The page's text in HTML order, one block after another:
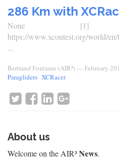
286 Km with
None
https://www.xcontest.org/world/
...
Bertrand Fontaine (AIR³)— February
Paragliders XCRacer
About us
Welcome on the AIR³News.